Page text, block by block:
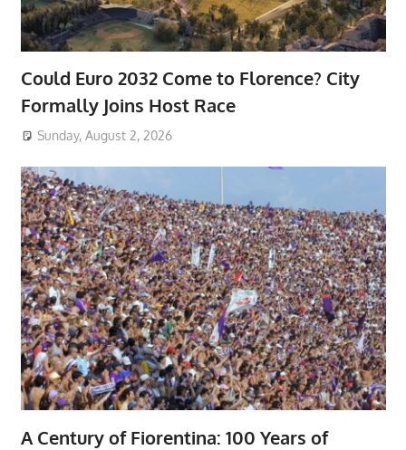
Could Euro 2032 Come to Florence? City
Formally Joins Host Race
Sunday, August 2, 2026
A Century of Fiorentina: 100 Years of